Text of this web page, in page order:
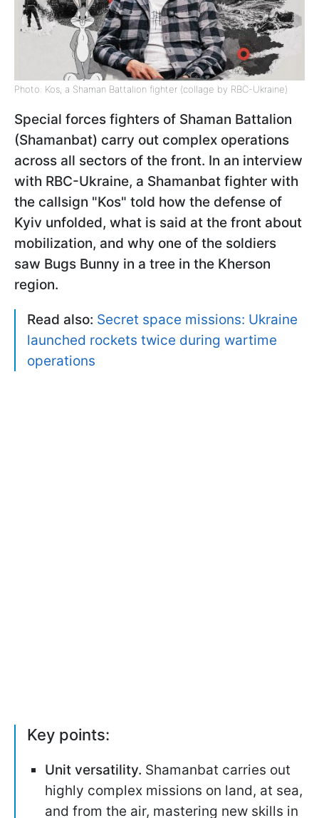
Photo: Kos, a Shaman Battalion fighter (collage by RBC-Ukraine)
Special forces fighters of Shaman Battalion
(Shamanbat) carry out complex operations
across all sectors of the front. In an interview
with RBC-Ukraine, a Shamanbat fighter with
the callsign "Kos" told how the defense of
Kyiv unfolded, what is said at the front about
mobilization, and why one of the soldiers
saw Bugs Bunny in a tree in the Kherson
region.
Read also: Secret space missions: Ukraine
launched rockets twice during wartime
operations
Key points:
Unit versatility. Shamanbat carries out
highly complex missions on land, at sea,
and from the air, mastering new skills in